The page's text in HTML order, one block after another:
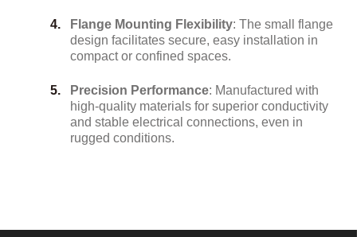
Flange Mounting Flexibility: The small flange
design facilitates secure, easy installation in
compact or confined spaces.
Precision Performance: Manufactured with
high-quality materials for superior conductivity
and stable electrical connections, even in
rugged conditions.